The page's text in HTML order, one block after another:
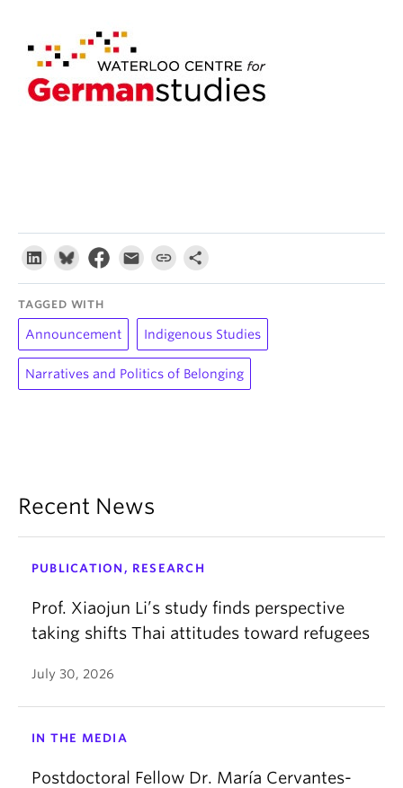
TAGGED WITH
Announcement Indigenous Studies
Narratives and Politics of Belonging
Recent News
PUBLICATION, RESEARCH
Prof. Xiaojun Li’s study finds perspective
taking shifts Thai attitudes toward refugees
July 30, 2026
IN THE MEDIA
Postdoctoral Fellow Dr. María Cervantes-